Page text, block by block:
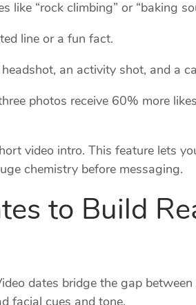
line or a fun fact.
an activity shot, and a
photos receive 60% more
video intro. This feature lets
chemistry before messaging.
to Build
dates bridge the gap
facial cues and tone.